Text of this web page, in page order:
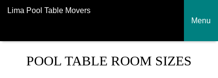
Lima Pool Table Movers
Menu
POOL TABLE ROOM SIZES